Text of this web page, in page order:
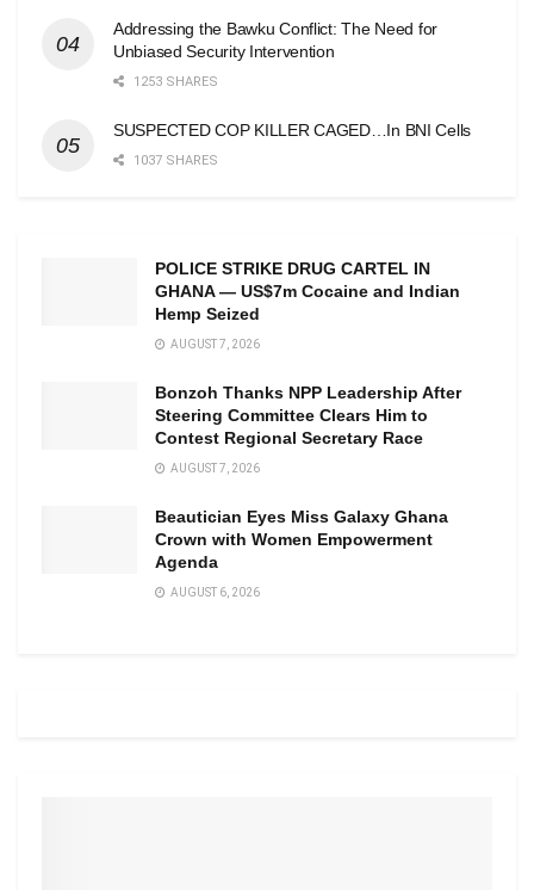
Addressing the Bawku Conflict: The Need for
Unbiased Security Intervention
1253 SHARES
SUSPECTED COP KILLER CAGED…In BNI Cells
1037 SHARES
POLICE STRIKE DRUG CARTEL IN
GHANA — US$7m Cocaine and Indian
Hemp Seized
AUGUST 7, 2026
Bonzoh Thanks NPP Leadership After
Steering Committee Clears Him to
Contest Regional Secretary Race
AUGUST 7, 2026
Beautician Eyes Miss Galaxy Ghana
Crown with Women Empowerment
Agenda
AUGUST 6, 2026